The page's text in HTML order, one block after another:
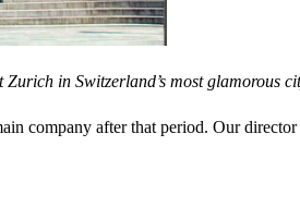
Zurich in Switzerland’s most glamorous
company after that period. Our